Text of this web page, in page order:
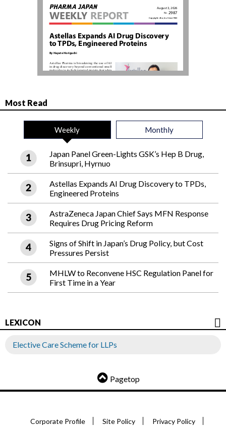
Most Read
Weekly Monthly
Japan Panel Green-Lights GSK’s Hep B Drug,
Brinsupri, Hyrnuo
Astellas Expands AI Drug Discovery to TPDs,
Engineered Proteins
AstraZeneca Japan Chief Says MFN Response
Requires Drug Pricing Reform
Signs of Shift in Japan’s Drug Policy, but Cost
Pressures Persist
MHLW to Reconvene HSC Regulation Panel for
First Time in a Year
LEXICON
Elective Care Scheme for LLPs
Pagetop
Corporate Profile Site Policy Privacy Policy